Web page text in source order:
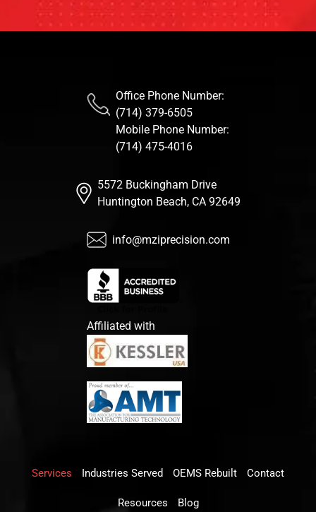
Office Phone Number:
(714) 379-6505
Mobile Phone Number:
(714) 475-4016
5572 Buckingham Drive
Huntington Beach, CA 92649
info@mziprecision.com
Affiliated with
Services Industries Served OEMS Rebuilt Contact
Resources Blog